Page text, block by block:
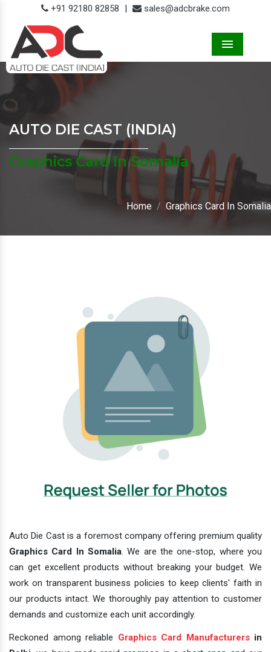
+91 92180 82858 | sales@adcbrake.com
AUTO DIE CAST (INDIA)
Graphics Card In Somalia
Home Graphics Card In Somalia
Auto Die Cast is a foremost company offering premium quality
Graphics Card In Somalia. We are the one-stop, where you
can get excellent products without breaking your budget. We
work on transparent business policies to keep clients' faith in
our products intact. We thoroughly pay attention to customer
demands and customize each unit accordingly.
Reckoned among reliable Graphics Card Manufacturersin